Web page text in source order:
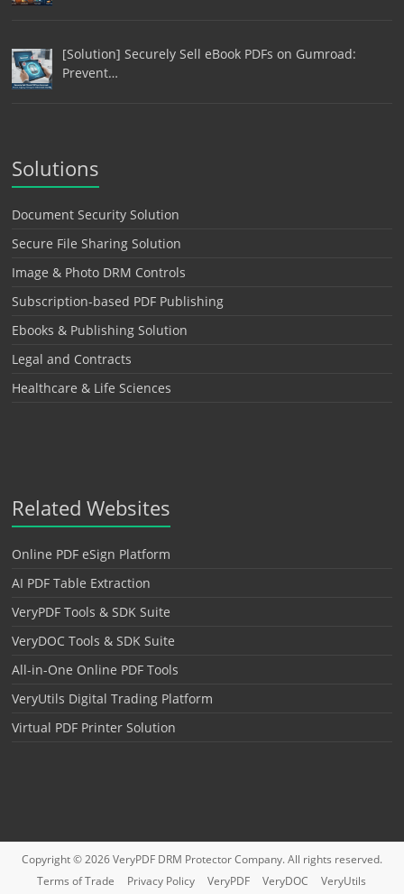
[Solution] Securely Sell eBook PDFs on Gumroad:
Prevent…
Solutions
Document Security Solution
Secure File Sharing Solution
Image & Photo DRM Controls
Subscription-based PDF Publishing
Ebooks & Publishing Solution
Legal and Contracts
Healthcare & Life Sciences
Related Websites
Online PDF eSign Platform
AI PDF Table Extraction
VeryPDF Tools & SDK Suite
VeryDOC Tools & SDK Suite
All-in-One Online PDF Tools
VeryUtils Digital Trading Platform
Virtual PDF Printer Solution
Copyright © 2026VeryPDF DRM ProtectorCompany. All rights reserved.
Terms of Trade
Privacy Policy VeryPDF VeryDOC
VeryUtils